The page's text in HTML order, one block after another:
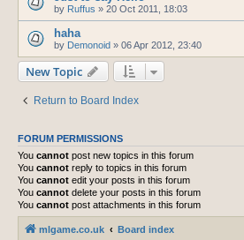
by Ruffus » 20 Oct 2011, 18:03
haha
by Demonoid » 06 Apr 2012, 23:40
New Topic
Return to Board Index
FORUM PERMISSIONS
You cannot post new topics in this forum
You cannot reply to topics in this forum
You cannot edit your posts in this forum
You cannot delete your posts in this forum
You cannot post attachments in this forum
mlgame.co.uk Board index